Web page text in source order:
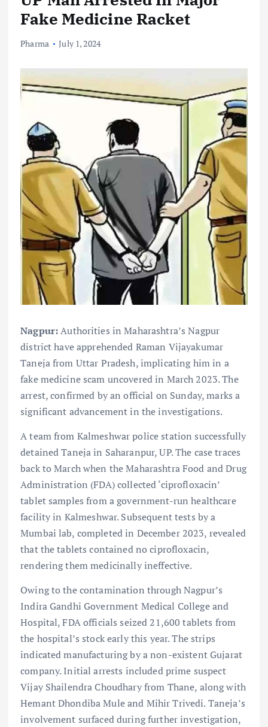
Fake Medicine Racket
Pharma July 1, 2024
Nagpur:Authorities in Maharashtra’s Nagpur
district have apprehended Raman Vijayakumar
Taneja from Uttar Pradesh, implicating him in a
fake medicine scam uncovered in March 2023. The
arrest, confirmed by an official on Sunday, marks a
significant advancement in the investigations.
A team from Kalmeshwar police station successfully
detained Taneja in Saharanpur, UP. The case traces
back to March when the Maharashtra Food and Drug
Administration (FDA) collected ‘ciprofloxacin’
tablet samples from a government-run healthcare
facility in Kalmeshwar. Subsequent tests by a
Mumbai lab, completed in December 2023, revealed
that the tablets contained no ciprofloxacin,
rendering them medicinally ineffective.
Owing to the contamination through Nagpur’s
Indira Gandhi Government Medical College and
Hospital, FDA officials seized 21,600 tablets from
the hospital’s stock early this year. The strips
indicated manufacturing by a non-existent Gujarat
company. Initial arrests included prime suspect
Vijay Shailendra Choudhary from Thane, along with
Hemant Dhondiba Mule and Mihir Trivedi. Taneja’s
involvement surfaced during further investigation,